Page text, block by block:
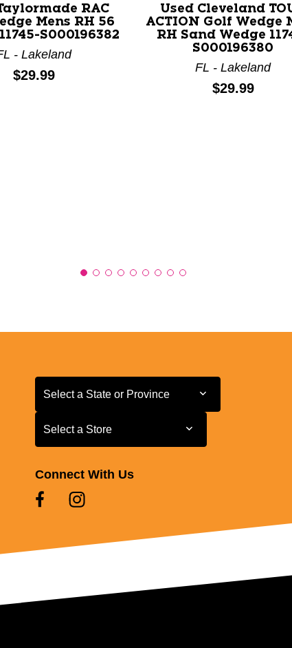
slider arrow buttons to navigate.
RAC
Mens RH 56
S000196382
- Lakeland
Price:
$29.99
Used Cleveland
ACTION Golf Wedge
RH Sand Wedge
S000196380
FL - Lakeland
Price:
$29.99
Select a State or Province
Select a State or Province
Select a Store
Select a Store
Connect With Us